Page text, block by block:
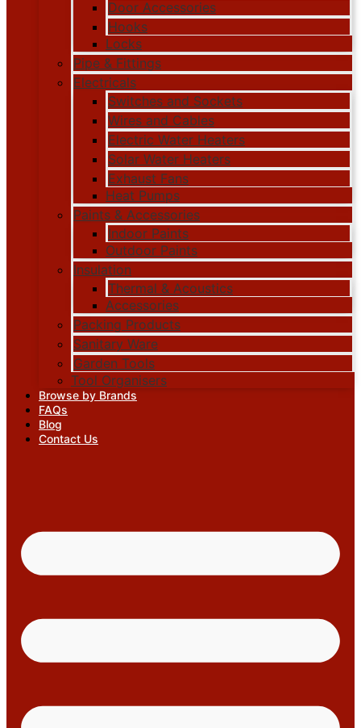
Door Accessories
Hooks
Locks
Pipe & Fittings
Electricals
Switches and Sockets
Wires and Cables
Electric Water Heaters
Solar Water Heaters
Exhaust Fans
Heat Pumps
Paints & Accessories
Indoor Paints
Outdoor Paints
Insulation
Thermal & Acoustics
Accessories
Packing Products
Sanitary Ware
Garden Tools
Tool Organisers
Browse by Brands
FAQs
Blog
Contact Us